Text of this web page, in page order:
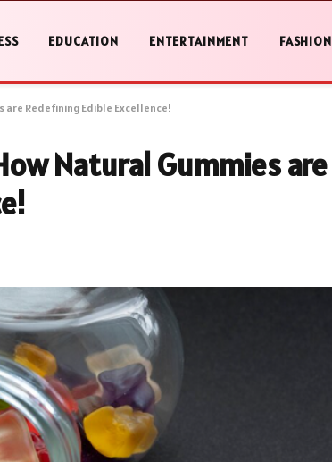
EDUCATION ENTERTAINMENT FASHION
are Redefining Edible Excellence!
Natural Gummies are